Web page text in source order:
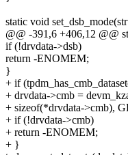
static void
@@ -391,6 +406,12 @@
if (!drvdata->dsb)
return -ENOMEM;
}
+ if
+ drvdata->cmb =
+ sizeof(*drvdata->cmb),
+ if (!drvdata->cmb)
+ return -ENOMEM;
+ }